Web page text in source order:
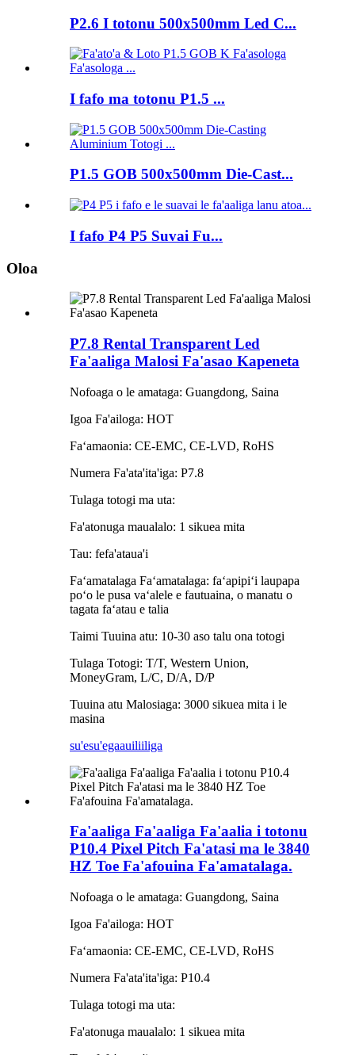
P2.6 I totonu 500x500mm Led C...
I fafo ma totonu P1.5 ...
P1.5 GOB 500x500mm Die-Cast...
I fafo P4 P5 Suvai Fu...
Oloa
P7.8 Rental Transparent Led
Fa'aaliga Malosi Fa'asao Kapeneta
Nofoaga o le amataga: Guangdong, Saina
Igoa Fa'ailoga: HOT
Faʻamaonia: CE-EMC, CE-LVD, RoHS
Numera Fa'ata'ita'iga: P7.8
Tulaga totogi ma uta:
Fa'atonuga maualalo: 1 sikuea mita
Tau: fefa'ataua'i
Faʻamatalaga Faʻamatalaga: faʻapipiʻi laupapa
poʻo le pusa vaʻalele e fautuaina, o manatu o
tagata faʻatau e talia
Taimi Tuuina atu: 10-30 aso talu ona totogi
Tulaga Totogi: T/T, Western Union,
MoneyGram, L/C, D/A, D/P
Tuuina atu Malosiaga: 3000 sikuea mita i le
masina
su'esu'egaauiliiliga
Fa'aaliga Fa'aaliga Fa'aalia i totonu
P10.4 Pixel Pitch Fa'atasi ma le 3840
HZ Toe Fa'afouina Fa'amatalaga.
Nofoaga o le amataga: Guangdong, Saina
Igoa Fa'ailoga: HOT
Faʻamaonia: CE-EMC, CE-LVD, RoHS
Numera Fa'ata'ita'iga: P10.4
Tulaga totogi ma uta:
Fa'atonuga maualalo: 1 sikuea mita